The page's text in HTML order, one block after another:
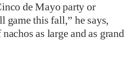
de Mayo party or
game this fall,” he says,
as large and as grand